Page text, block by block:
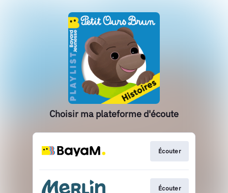
Choisir ma plateforme d'écoute
Écouter
Écouter